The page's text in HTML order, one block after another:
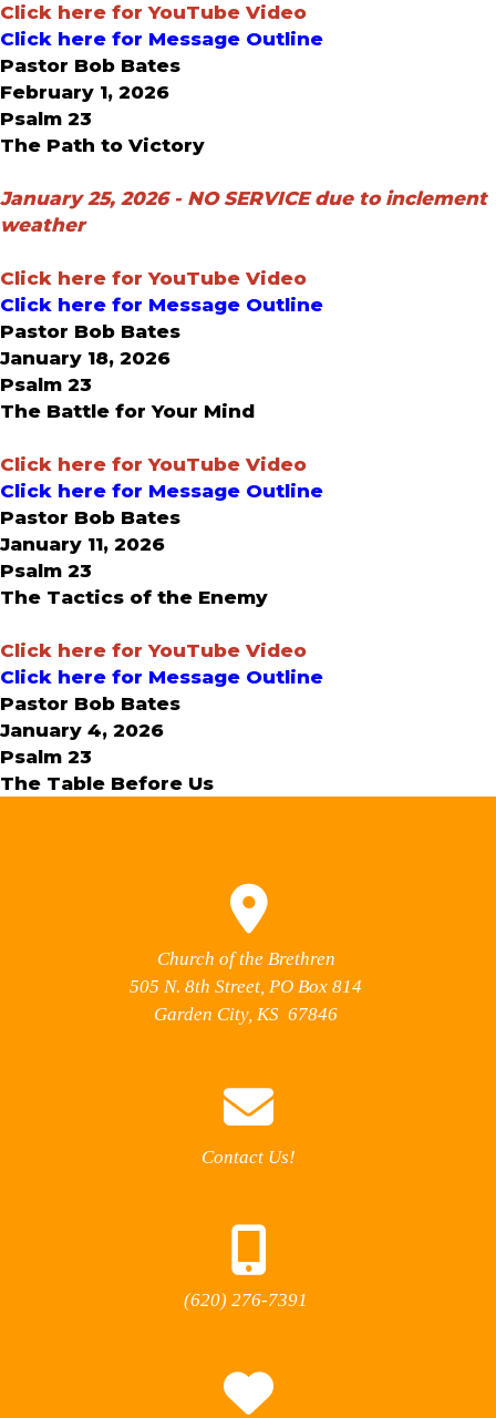
Click here for YouTube Video
Click here for Message Outline
Pastor Bob Bates
February 1, 2026
Psalm 23
The Path to Victory
January 25, 2026 - NO SERVICE due to inclement
weather
Click here for YouTube Video
Click here for Message Outline
Pastor Bob Bates
January 18, 2026
Psalm 23
The Battle for Your Mind
Click here for YouTube Video
Click here for Message Outline
Pastor Bob Bates
January 11, 2026
Psalm 23
The Tactics of the Enemy
Click here for YouTube Video
Click here for Message Outline
Pastor Bob Bates
January 4, 2026
Psalm 23
The Table Before Us
Church of the Brethren
505 N. 8th Street, PO Box 814
Garden City, KS 67846
Contact Us!
(620) 276-7391